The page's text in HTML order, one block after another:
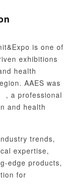
Expo is one of
exhibitions
health
AAES was
, a professional
and health
trends,
expertise,
edge products,
for